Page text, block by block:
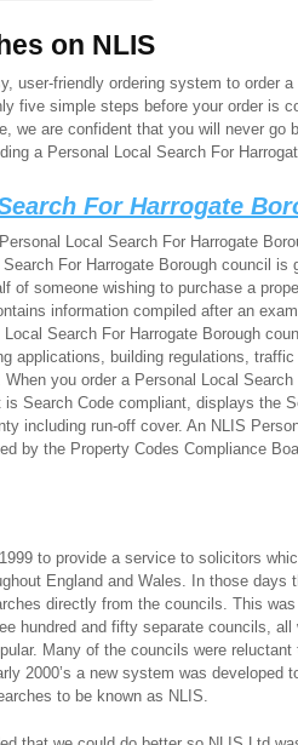
on NLIS
user-friendly ordering system to order
five simple steps before your order is
we are confident that you will never go
a Personal Local Search For
For Harrogate
Local Search For Harrogate
For Harrogate Borough council is
of someone wishing to purchase a
information compiled after an
Search For Harrogate Borough
applications, building regulations,
you order a Personal Local
Search Code compliant, displays the
including run-off cover. An NLIS
by the Property Codes Compliance
to provide a service to solicitors
England and Wales. In those days
directly from the councils. This
hundred and fifty separate councils,
Many of the councils were
2000’s a new system was developed
to be known as NLIS.